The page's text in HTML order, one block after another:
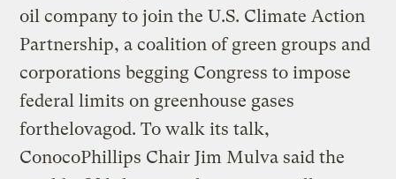
oil company to join the U.S. Climate Action
Partnership, a coalition of green groups and
corporations begging Congress to impose
federal limits on greenhouse gases
forthelovagod. To walk its talk,
ConocoPhillips Chair Jim Mulva said the